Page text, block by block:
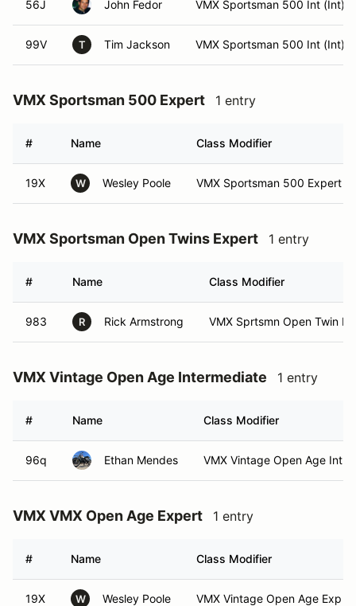
56J John Fedor VMX Sportsman 500 Int (Int)
99V T Tim Jackson VMX Sportsman 500 Int (Int)
VMX Sportsman 500 Expert 1 entry
# Name Class Modifier
19X W Wesley Poole VMX Sportsman 500 Expert
VMX Sportsman Open Twins Expert 1 entry
# Name Class Modifier
983 R Rick Armstrong VMX Sprtsmn Open Twin
VMX Vintage Open Age Intermediate 1 entry
# Name Class Modifier
96q Ethan Mendes VMX Vintage Open Age Int
VMX VMX Open Age Expert 1 entry
# Name Class Modifier
19X W Wesley Poole VMX Vintage Open Age Exp